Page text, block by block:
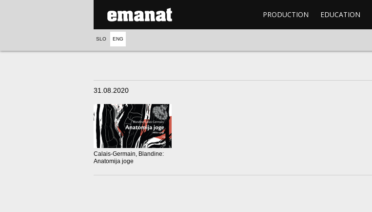
PRODUCTION EDUCATION
SLO ENG
31.08.2020
Calais-Germain, Blandine:
Anatomija joge